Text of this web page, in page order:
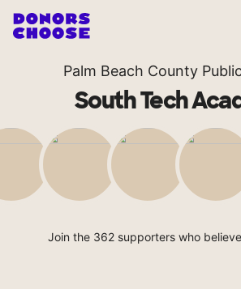
Palm Beach County
South Tech
Join the 362 supporters who